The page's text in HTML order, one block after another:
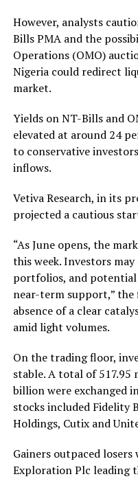
However, analysts
Bills PMA and the
Operations (OMO)
Nigeria could redirect
market.
Yields on NT-Bills and
elevated at around 24
to conservative
inflows.
Vetiva Research, in its
projected a cautious
“As June opens, the
this week. Investors
portfolios, and
near-term support,”
absence of a clear
amid light volumes.
On the trading floor,
stable. A total of 517.95
billion were exchanged
stocks included Fidelity
Holdings, Cutix and
Gainers outpaced
Exploration Plc leading